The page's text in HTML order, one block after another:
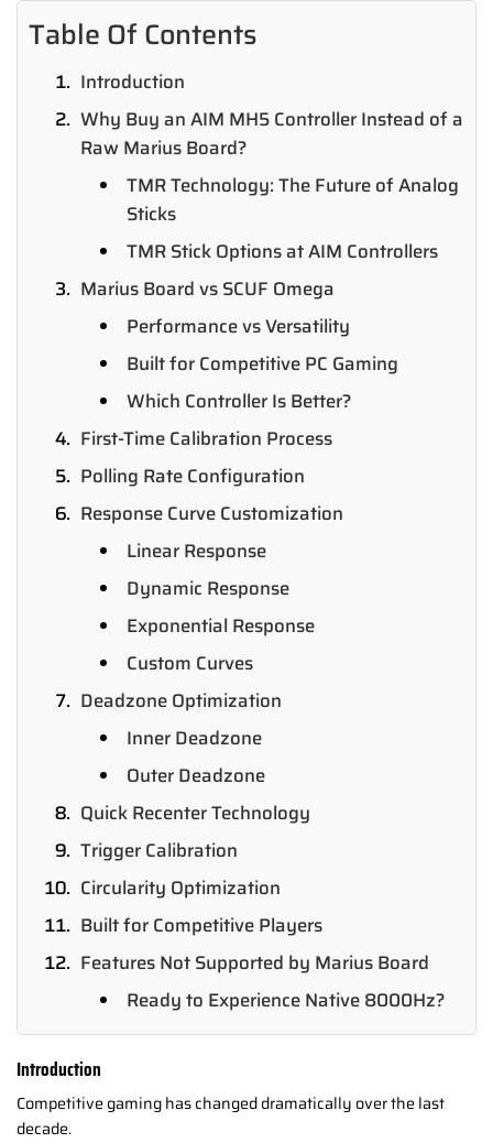
Table Of Contents
Introduction
Why Buy an AIM MH5 Controller Instead of a
Raw Marius Board?
TMR Technology: The Future of Analog
Sticks
TMR Stick Options at AIM Controllers
Marius Board vs SCUF Omega
Performance vs Versatility
Built for Competitive PC Gaming
Which Controller Is Better?
First-Time Calibration Process
Polling Rate Configuration
Response Curve Customization
Linear Response
Dynamic Response
Exponential Response
Custom Curves
Deadzone Optimization
Inner Deadzone
Outer Deadzone
Quick Recenter Technology
Trigger Calibration
Circularity Optimization
Built for Competitive Players
Features Not Supported by Marius Board
Ready to Experience Native 8000Hz?
Introduction
Competitive gaming has changed dramatically over the last
decade.